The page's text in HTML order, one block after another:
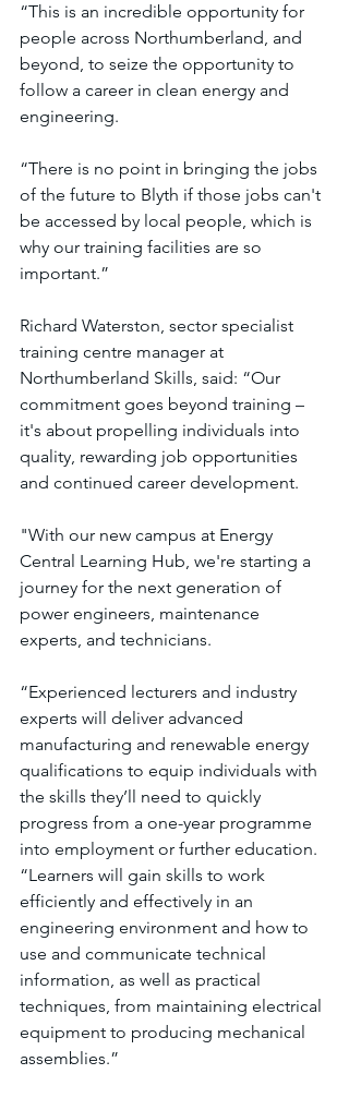
“This is an incredible opportunity for
people across Northumberland, and
beyond, to seize the opportunity to
follow a career in clean energy and
engineering.
“There is no point in bringing the jobs
of the future to Blyth if those jobs can't
be accessed by local people, which is
why our training facilities are so
important.”
Richard Waterston, sector specialist
training centre manager at
Northumberland Skills, said: “Our
commitment goes beyond training –
it's about propelling individuals into
quality, rewarding job opportunities
and continued career development.
"With our new campus at Energy
Central Learning Hub, we're starting a
journey for the next generation of
power engineers, maintenance
experts, and technicians.
“Experienced lecturers and industry
experts will deliver advanced
manufacturing and renewable energy
qualifications to equip individuals with
the skills they’ll need to quickly
progress from a one-year programme
into employment or further education.
“Learners will gain skills to work
efficiently and effectively in an
engineering environment and how to
use and communicate technical
information, as well as practical
techniques, from maintaining electrical
equipment to producing mechanical
assemblies.”